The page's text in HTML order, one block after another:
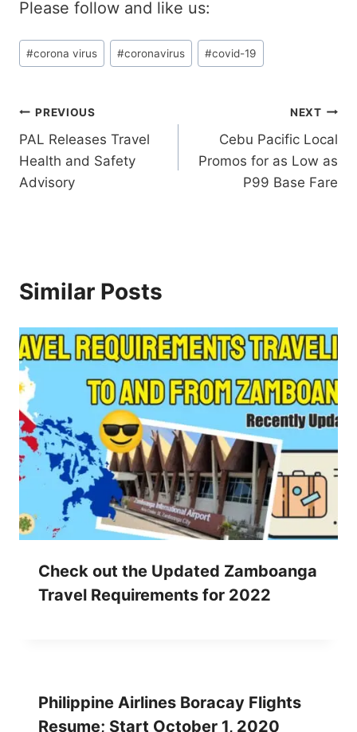
Please follow and like us:
Post
Tags:
#corona virus #coronavirus #covid-19
Post
navigation
PREVIOUS
PAL Releases Travel
Health and Safety
Advisory
NEXT
Cebu Pacific Local
Promos for as Low as
P99 Base Fare
Similar Posts
Check out the Updated Zamboanga
Travel Requirements for 2022
Philippine Airlines Boracay Flights
Resume; Start October 1, 2020